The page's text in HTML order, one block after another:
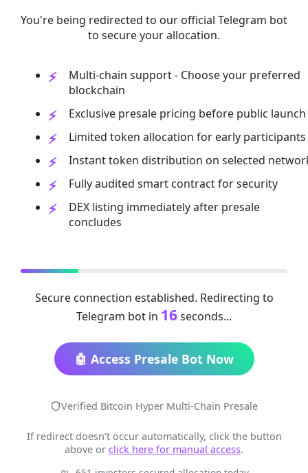
You're being redirected to our official Telegram bot
to secure your allocation.
Multi-chain support - Choose your preferred
blockchain
Exclusive presale pricing before public launch
Limited token allocation for early participants
Instant token distribution on selected
Fully audited smart contract for security
DEX listing immediately after presale
concludes
Secure connection established. Redirecting to
Telegram bot in 16seconds...
🤖 Access Presale Bot Now
Verified Bitcoin Hyper Multi-Chain Presale
If redirect doesn't occur automatically, click the button
above or click here for manual access.